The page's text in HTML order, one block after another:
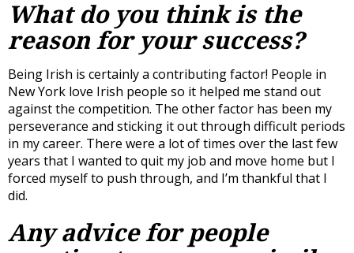
What do you think is the
reason for your success?
Being Irish is certainly a contributing factor! People in
New York love Irish people so it helped me stand out
against the competition. The other factor has been my
perseverance and sticking it out through difficult periods
in my career. There were a lot of times over the last few
years that I wanted to quit my job and move home but I
forced myself to push through, and I’m thankful that I
did.
Any advice for people